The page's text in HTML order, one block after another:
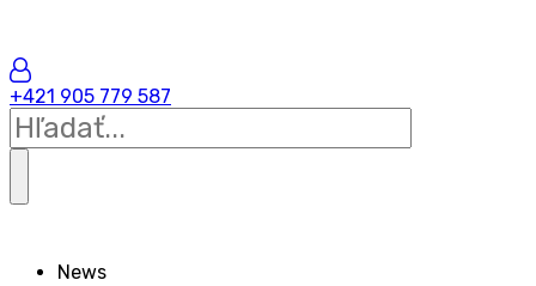
+421 905 779 587
News